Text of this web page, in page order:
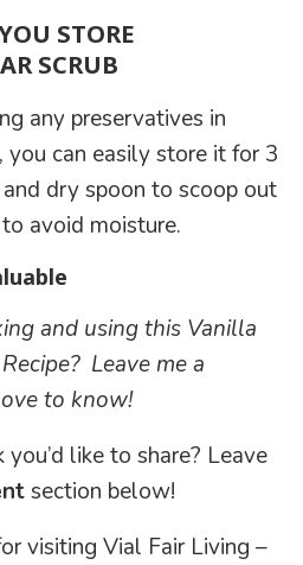
STORE
SCRUB
any preservatives in
you can easily store it for 3
dry spoon to scoop out
avoid moisture.
and usingthis Vanilla
Leave me a
to know!
like to share? Leave
section below!
visiting Vial Fair Living –